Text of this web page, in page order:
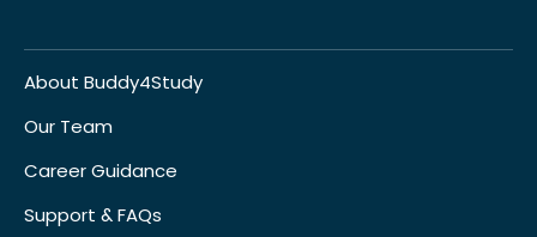
About Buddy4Study
Our Team
Career Guidance
Support & FAQs